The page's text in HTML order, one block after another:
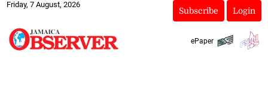
Friday, 7 August, 2026
Subscribe Login
ePaper